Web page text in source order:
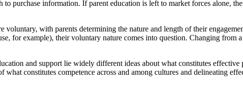
to purchase information. If parent education is left to market forces alone,
voluntary, with parents determining the nature and length of their
for example), their voluntary nature comes into question. Changing
and support lie widely different ideas about what constitutes
constitutes competence across and among cultures and delineating